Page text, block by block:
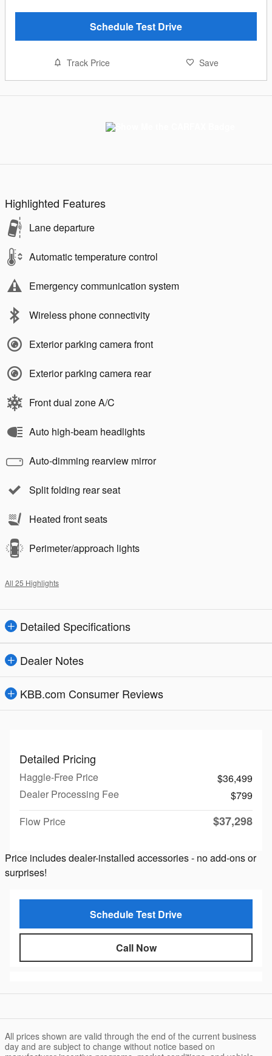
Schedule Test Drive
Track Price Save
Highlighted Features
Lane departure
Automatic temperature control
Emergency communication system
Wireless phone connectivity
Exterior parking camera front
Exterior parking camera rear
Front dual zone A/C
Auto high-beam headlights
Auto-dimming rearview mirror
Split folding rear seat
Heated front seats
Perimeter/approach lights
All 25 Highlights
Detailed Specifications
Dealer Notes
KBB.com Consumer Reviews
Detailed Pricing
Haggle-Free Price
$36,499
Dealer Processing Fee
$799
Flow Price
$37,298
Price includes dealer-installed accessories - no add-ons or
surprises!
Schedule Test Drive
Call Now
All prices shown are valid through the end of the current business
day and are subject to change without notice based on